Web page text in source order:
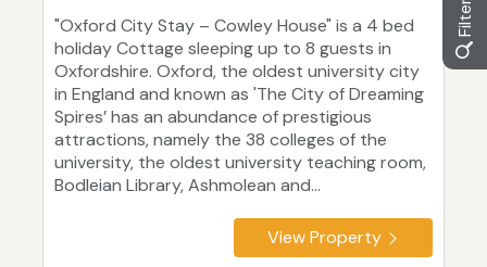
"Oxford City Stay – Cowley House" is a 4 bed
holiday Cottage sleeping up to 8 guests in
Oxfordshire. Oxford, the oldest university city
in England and known as 'The City of Dreaming
Spires’ has an abundance of prestigious
attractions, namely the 38 colleges of the
university, the oldest university teaching room,
Bodleian Library, Ashmolean and...
View Property